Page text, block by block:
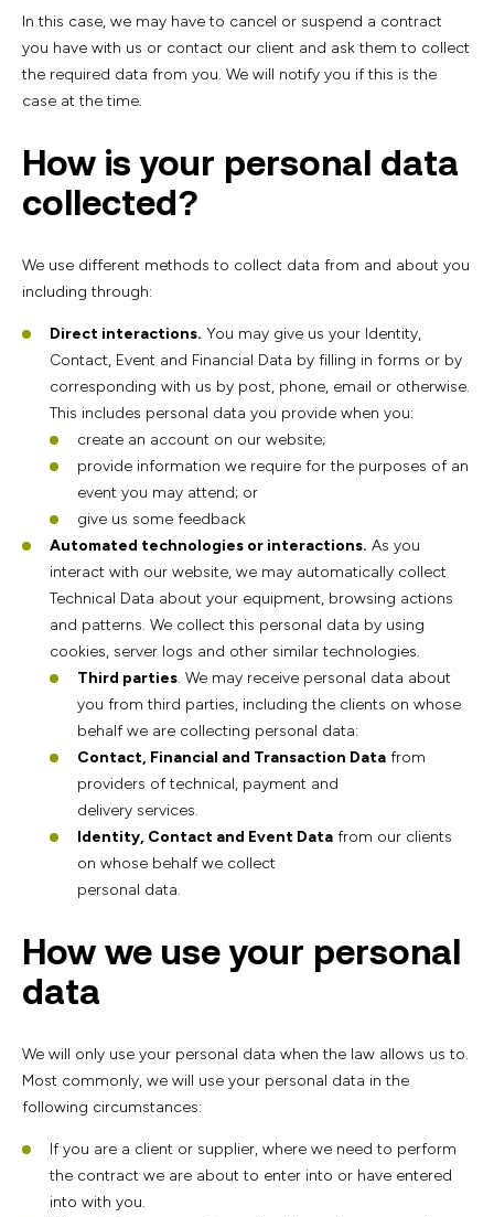
In this case, we may have to cancel or suspend a contract
you have with us or contact our client and ask them to collect
the required data from you. We will notify you if this is the
case at the time.
How is your personal data
collected?
We use different methods to collect data from and about you
including through:
Direct interactions. You may give us your Identity,
Contact, Event and Financial Data by filling in forms or by
corresponding with us by post, phone, email or otherwise.
This includes personal data you provide when you:
create an account on our website;
provide information we require for the purposes of an
event you may attend; or
give us some feedback
Automated technologies or interactions. As you
interact with our website, we may automatically collect
Technical Data about your equipment, browsing actions
and patterns. We collect this personal data by using
cookies, server logs and other similar technologies.
Third parties. We may receive personal data about
you from third parties, including the clients on whose
behalf we are collecting personal data:
Contact, Financial and Transaction Data from
providers of technical, payment and
delivery services.
Identity, Contact and Event Data from our clients
on whose behalf we collect
personal data.
How we use your personal
data
We will only use your personal data when the law allows us to.
Most commonly, we will use your personal data in the
following circumstances:
If you are a client or supplier, where we need to perform
the contract we are about to enter into or have entered
into with you.